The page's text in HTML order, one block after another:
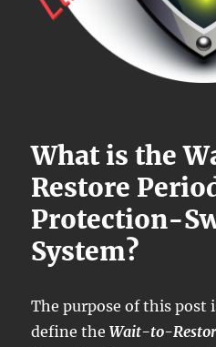
What is the
Restore
Protection-
System?
The purpose of this post
define theWait-to-